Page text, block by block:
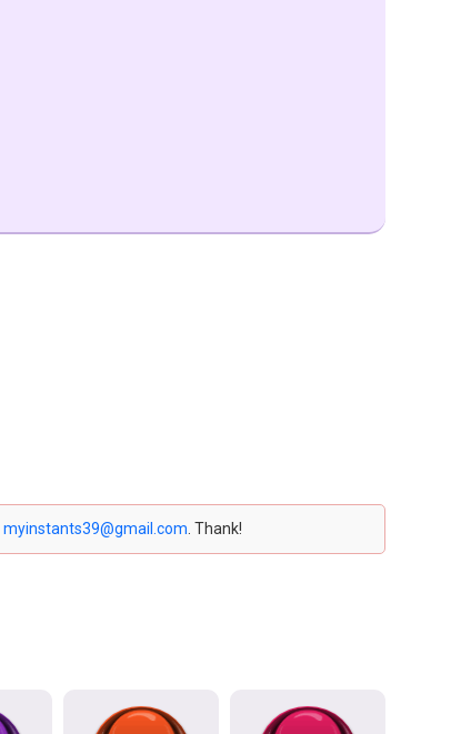
myinstants39@gmail.com . Thank!